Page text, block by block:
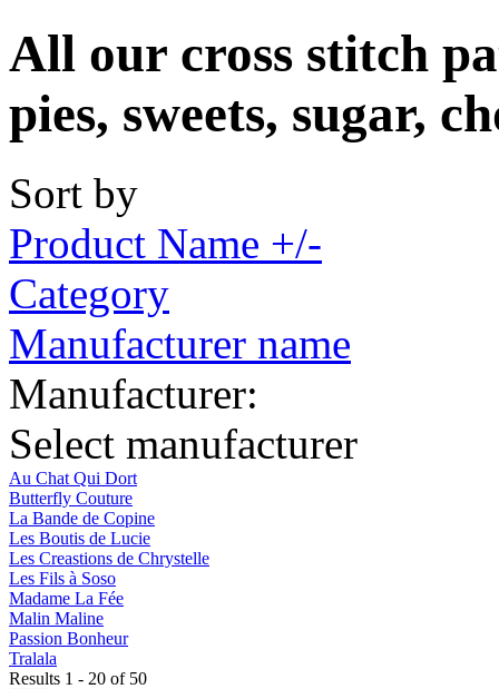
All our cross stitch
pies, sweets, sugar,
Sort by
Product Name +/-
Category
Manufacturer name
Manufacturer:
Select manufacturer
Au Chat Qui Dort
Butterfly Couture
La Bande de Copine
Les Boutis de Lucie
Les Creastions de Chrystelle
Les Fils à Soso
Madame La Fée
Malin Maline
Passion Bonheur
Tralala
Results 1 - 20 of 50